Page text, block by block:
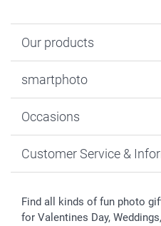
Our products
Photo Gifts
MyNameBook
Prints & Posters
Photo Frames & Accessories
Calendars
smartphoto
Sustainability
Cookie policy
Imprint
Press
Occasions
New Year's Eve
Mothersday
Fathersday
Customer Service &
Price List and Shipping Costs
Shipping times
Find all kinds of fun photo
for Valentines Day,